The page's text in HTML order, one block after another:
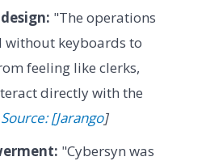
"The operations
without keyboards to
feeling like clerks,
directly with the
Source: [Jarango]
"Cybersyn was